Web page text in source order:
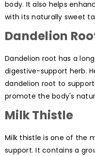
body. It also helps
with its naturally sweet
Dandelion
Dandelion root has a
digestive-support herb.
dandelion root to
promote the body's
Milk Thistle
Milk thistle is one of the
support. It contains a